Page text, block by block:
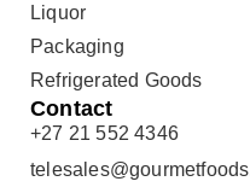
Liquor
Packaging
Refrigerated Goods
Contact
+27 21 552 4346